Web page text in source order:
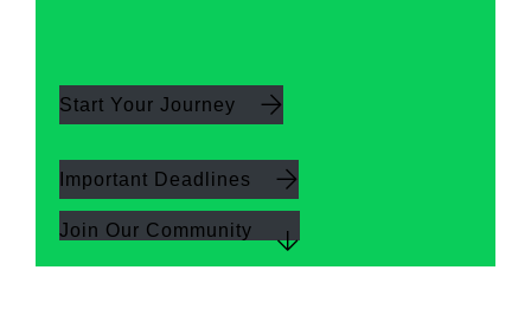
Start Your Journey
Important Deadlines
Join Our Community